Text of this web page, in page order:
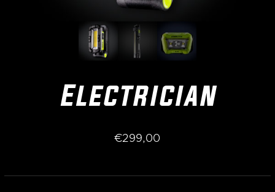
Electrician
€299,00